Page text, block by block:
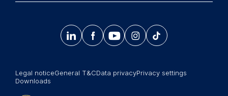
Summer School
Newsroom
Sign up now
Legal noticeGeneral T&CData privacyPrivacy settings
Downloads
    𝄞